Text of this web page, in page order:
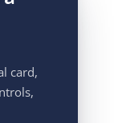
card,